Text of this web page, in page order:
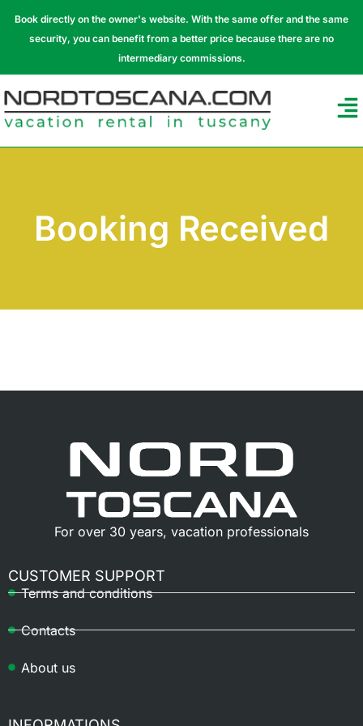
Book directly on the owner's website. With the same offer and the same
security, you can benefit from a better price because there are no
intermediary commissions.
Booking Received
For over 30 years, vacation professionals
CUSTOMER SUPPORT
Terms and conditions
Contacts
About us